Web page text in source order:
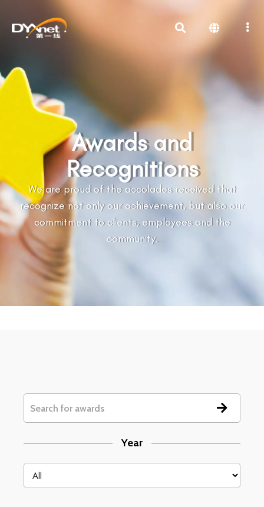
Awards and
Recognitions
We are proud of the accolades received that
recognize not only our achievement, but also our
commitment to clients, employees and the
community.
Year